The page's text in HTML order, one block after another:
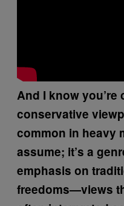
And I know
conservative
common in heavy
assume; it’s a
emphasis on
freedoms—views